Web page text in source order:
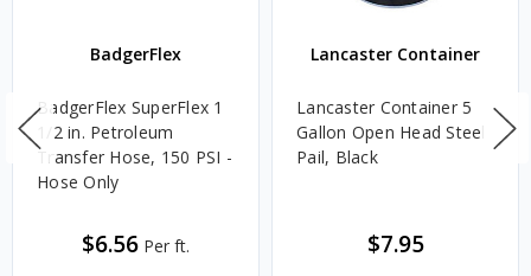
BadgerFlex
BadgerFlex SuperFlex 1
1/2 in. Petroleum
Transfer Hose, 150 PSI -
Hose Only
$6.56 Per ft.
Lancaster Container
Lancaster Container 5
Gallon Open Head Steel
Pail, Black
$7.95